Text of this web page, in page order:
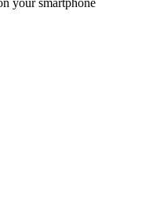
your smartphone